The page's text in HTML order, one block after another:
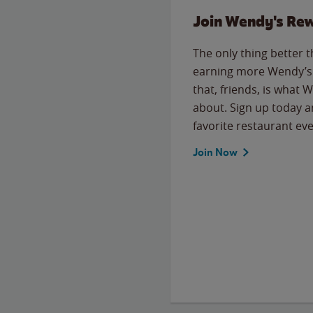
Join Wendy's
The only thing better
earning more
that, friends, is what
about. Sign up today
favorite restaurant
Join Now